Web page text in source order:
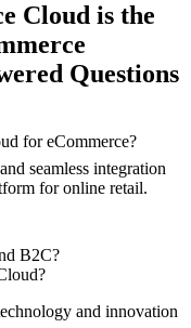
Cloud is the
Questions
for eCommerce?
seamless integration
for online retail.
B2C?
and innovation